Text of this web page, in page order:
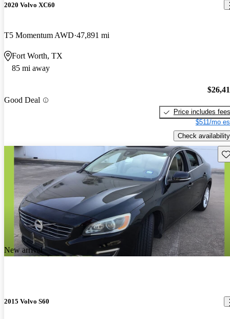
2020 Volvo XC60
T5 Momentum AWD 47,891 mi
Fort Worth, TX
85 mi away
Good Deal
Price includes fees
$511/mo
Check availability
New arrival
2015 Volvo S60